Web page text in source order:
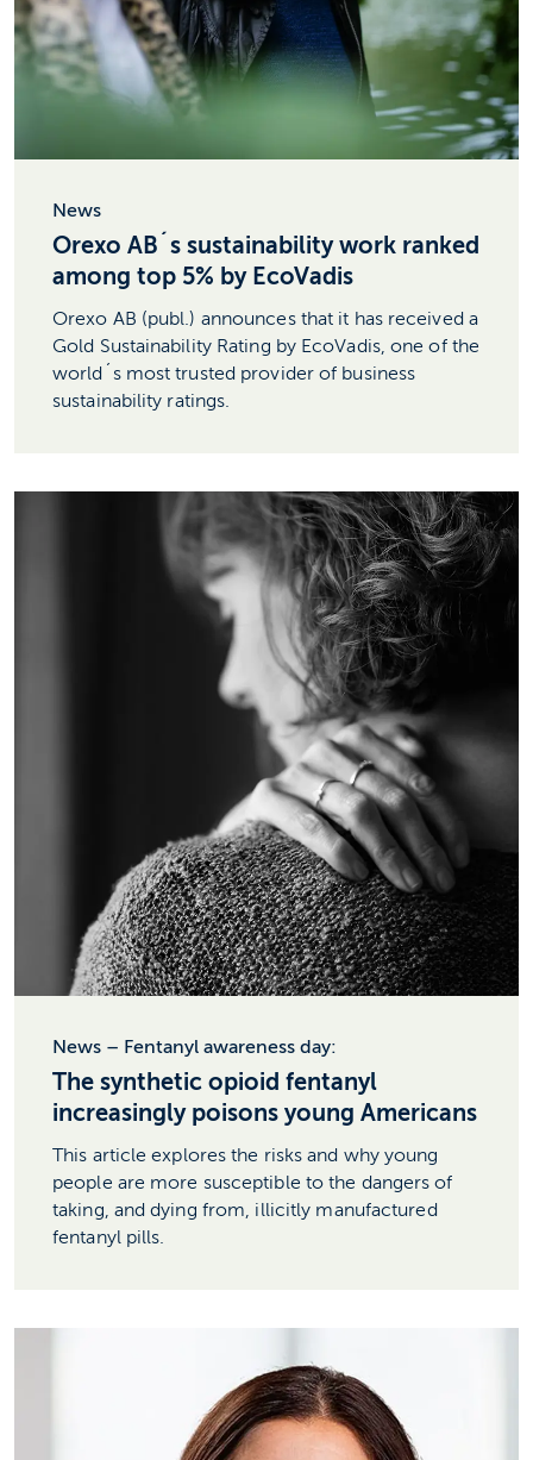
News
Orexo AB´s sustainability work ranked
among top 5% by EcoVadis
Orexo AB (publ.) announces that it has received a
Gold Sustainability Rating by EcoVadis, one of the
world´s most trusted provider of business
sustainability ratings.
News – Fentanyl awareness day:
The synthetic opioid fentanyl
increasingly poisons young Americans
This article explores the risks and why young
people are more susceptible to the dangers of
taking, and dying from, illicitly manufactured
fentanyl pills.